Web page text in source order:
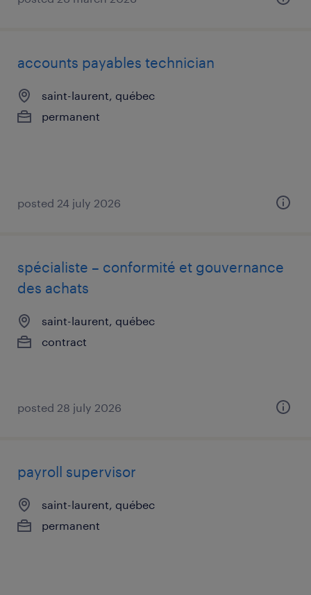
accounts payables technician
saint-laurent, québec
permanent
posted 24 july 2026
spécialiste – conformité et gouvernance
des achats
saint-laurent, québec
contract
posted 28 july 2026
payroll supervisor
saint-laurent, québec
permanent